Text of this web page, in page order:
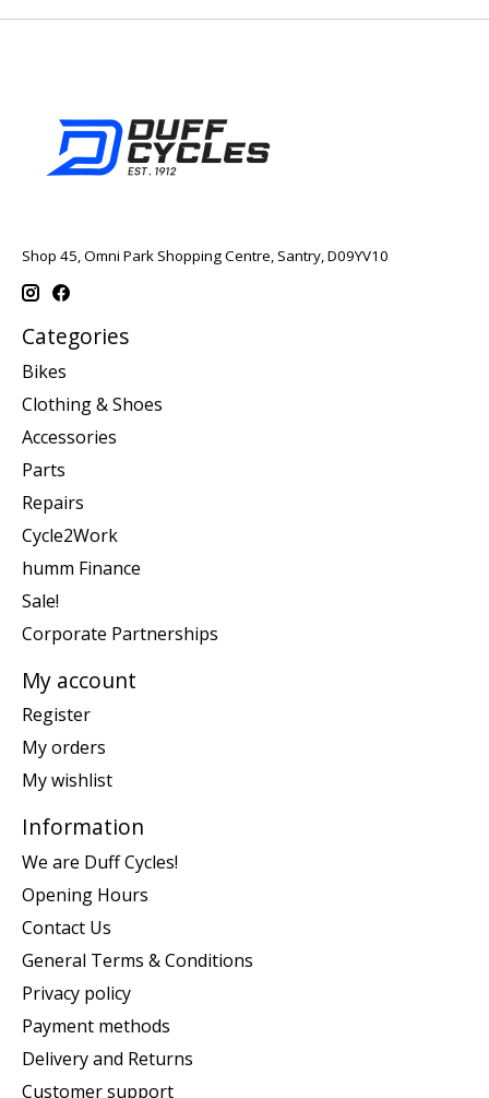
Shop 45, Omni Park Shopping Centre, Santry, D09YV10
Categories
Bikes
Clothing & Shoes
Accessories
Parts
Repairs
Cycle2Work
humm Finance
Sale!
Corporate Partnerships
My account
Register
My orders
My wishlist
Information
We are Duff Cycles!
Opening Hours
Contact Us
General Terms & Conditions
Privacy policy
Payment methods
Delivery and Returns
Customer support